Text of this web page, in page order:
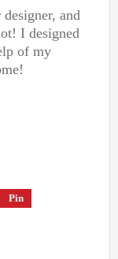
and
I designed
of my
Pin